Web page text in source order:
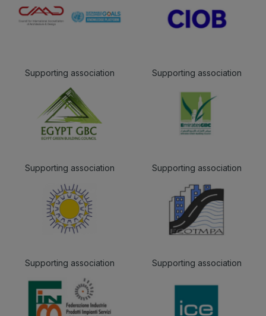
Supporting association Supporting association
Supporting association Supporting association
Supporting association Supporting association